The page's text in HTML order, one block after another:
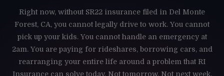
Right now, without SR22 insurance filed in Del Monte
Forest, CA, you cannot legally drive to work. You cannot
pick up your kids. You cannot handle an emergency at
2am. You are paying for rideshares, borrowing cars, and
rearranging your entire life around a problem that RI
Insurance can solve today. Not tomorrow. Not next week.